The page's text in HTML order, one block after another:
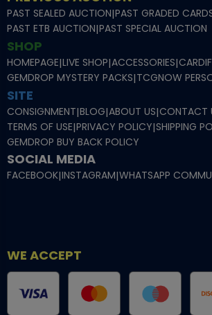
PAST SEALED AUCTION|PAST GRADED
PAST ETB AUCTION|PAST SPECIAL AUCTION
SHOP
HOMEPAGE|LIVE SHOP|ACCESSORIES|
GEMDROP MYSTERY PACKS|TCGNOW
SITE
CONSIGNMENT|BLOG|ABOUT US|CONTACT
TERMS OF USE|PRIVACY POLICY|SHIPPING
GEMDROP BUY BACK POLICY
SOCIAL MEDIA
FACEBOOK|INSTAGRAM|WHATSAPP
WE ACCEPT